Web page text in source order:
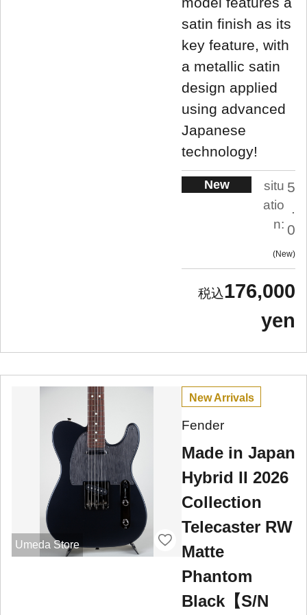
satin finish as its
key feature, with
a metallic satin
design applied
using advanced
Japanese
technology!
New
situ
atio
n:
5
.
0
New
176,000
yen
Umeda Store
New Arrivals
Fender
Made in Japan
Hybrid II 2026
Collection
Telecaster RW
Matte
Phantom
Black【S/N